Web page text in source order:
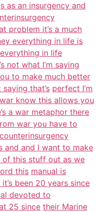
as an insurgency and
problem it’s a much
everything in life is
in life
not what I’m saying
to make much better
that’s perfect I’m
know this allows you
a war metaphor there
war you have to
and and I want to make
of this stuff out as we
this manual is
been 20 years since
devoted to
25 since their Marine